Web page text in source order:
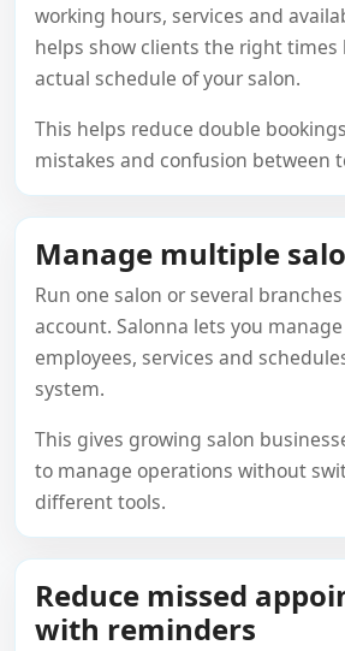
working hours, services and
helps show clients the right times
actual schedule of your salon.
This helps reduce double
mistakes and confusion between
Manage multiple
Run one salon or several
account. Salonna lets you
employees, services and
system.
This gives growing salon
to manage operations without
different tools.
Reduce missed
with reminders